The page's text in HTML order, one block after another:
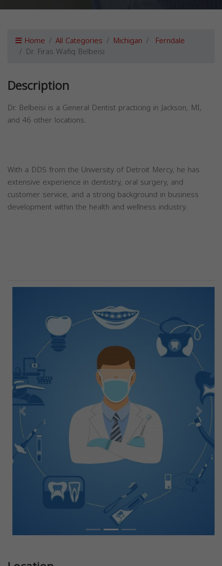
Home All Categories Michigan Ferndale
Dr. Firas Wafiq Belbeisi
Description
Dr. Belbeisi is a General Dentist practicing in Jackson, MI,
and 46 other locations.
With a DDS from the University of Detroit Mercy, he has
extensive experience in dentistry, oral surgery, and
customer service, and a strong background in business
development within the health and wellness industry.
Previous Next